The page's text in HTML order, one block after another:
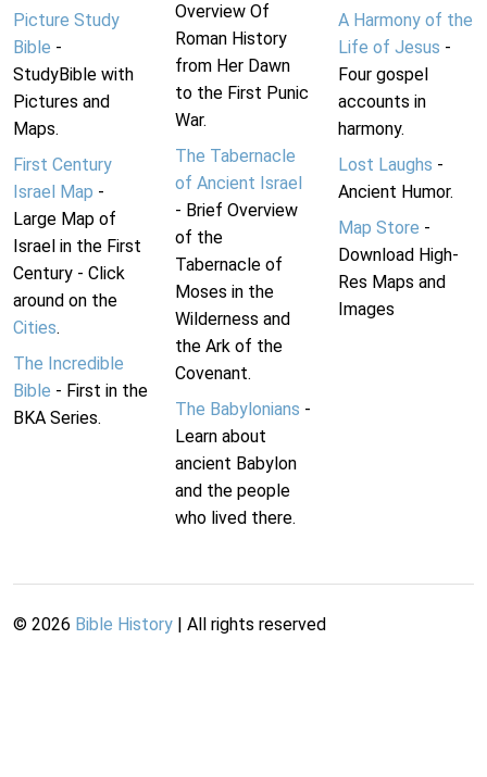
Picture Study
Bible -
StudyBible with
Pictures and
Maps.
First Century
Israel Map -
Large Map of
Israel in the First
Century - Click
around on the
Cities.
The Incredible
Bible - First in the
BKA Series.
Overview Of
Roman History
from Her Dawn
to the First Punic
War.
The Tabernacle
of Ancient Israel
- Brief Overview
of the
Tabernacle of
Moses in the
Wilderness and
the Ark of the
Covenant.
The Babylonians -
Learn about
ancient Babylon
and the people
who lived there.
A Harmony of the
Life of Jesus -
Four gospel
accounts in
harmony.
Lost Laughs -
Ancient Humor.
Map Store -
Download High-
Res Maps and
Images
© 2026 Bible History | All rights reserved